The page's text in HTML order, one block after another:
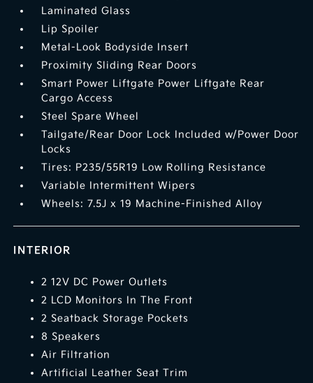
Laminated Glass
Lip Spoiler
Metal-Look Bodyside Insert
Proximity Sliding Rear Doors
Smart Power Liftgate Power Liftgate Rear
Cargo Access
Steel Spare Wheel
Tailgate/Rear Door Lock Included w/Power Door
Locks
Tires: P235/55R19 Low Rolling Resistance
Variable Intermittent Wipers
Wheels: 7.5J x 19 Machine-Finished Alloy
INTERIOR
2 12V DC Power Outlets
2 LCD Monitors In The Front
2 Seatback Storage Pockets
8 Speakers
Air Filtration
Artificial Leather Seat Trim